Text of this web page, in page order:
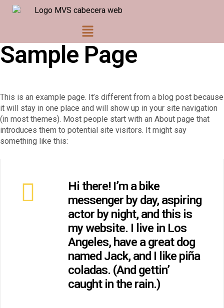
Sample Page
This is an example page. It’s different from a blog post because
it will stay in one place and will show up in your site navigation
(in most themes). Most people start with an About page that
introduces them to potential site visitors. It might say
something like this:
Hi there! I’m a bike
messenger by day, aspiring
actor by night, and this is
my website. I live in Los
Angeles, have a great dog
named Jack, and I like piña
coladas. (And gettin’
caught in the rain.)